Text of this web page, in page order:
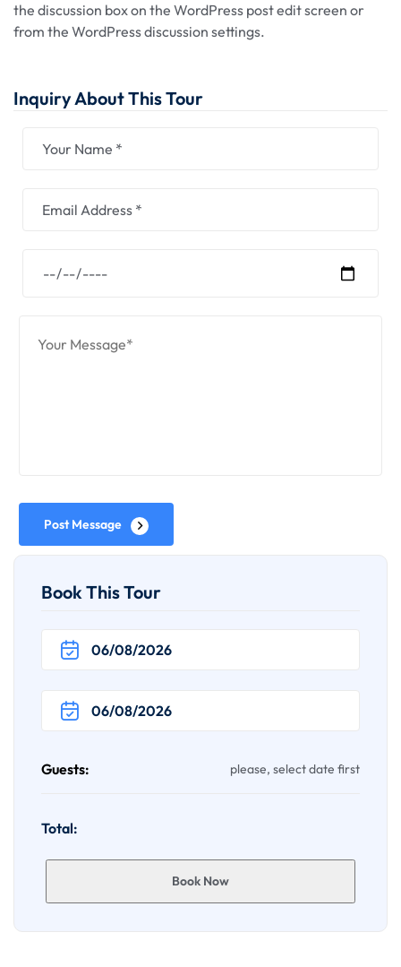
the discussion box on the WordPress post edit screen or
from the WordPress discussion settings.
Inquiry About This Tour
Post Message
Book This Tour
Guests: please, select date first
Total:
Book Now